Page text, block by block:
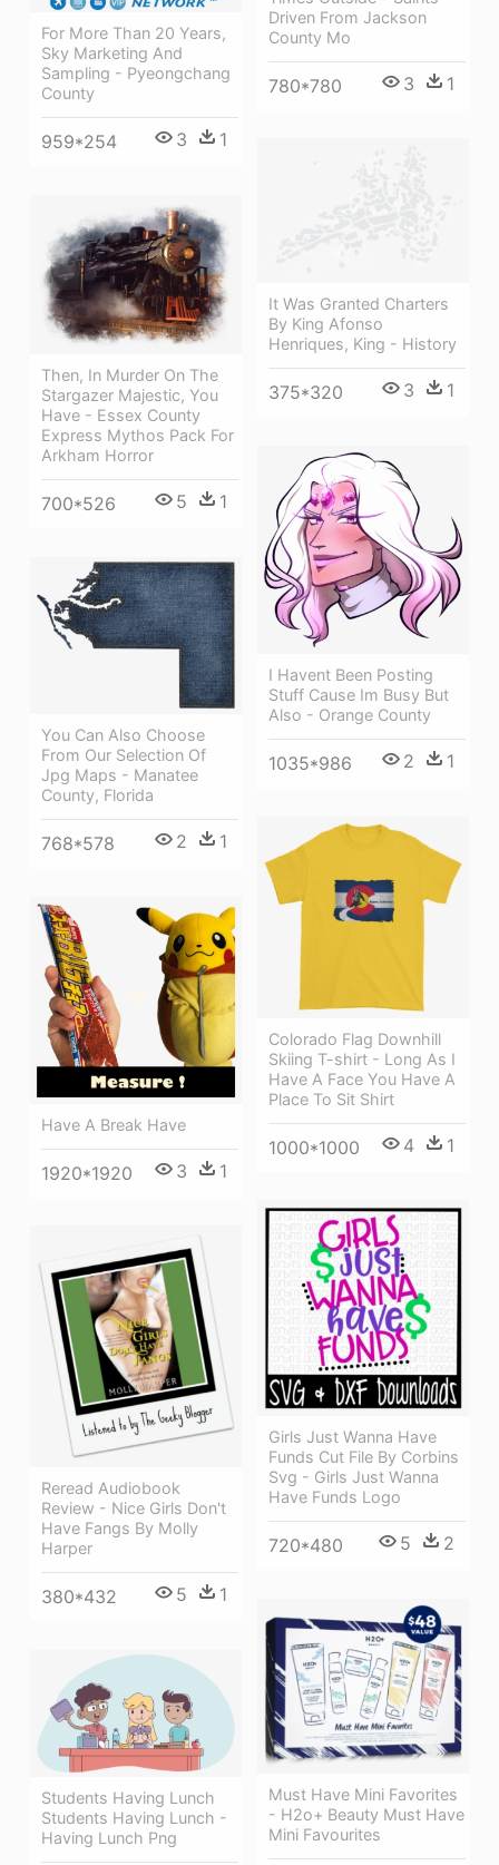
Driven From Jackson
County Mo
780*780 3 1
For More Than 20 Years,
Sky Marketing And
Sampling - Pyeongchang
County
959*254 3 1
It Was Granted Charters
By King Afonso
Henriques, King - History
375*320 3 1
Then, In Murder On The
Stargazer Majestic, You
Have - Essex County
Express Mythos Pack For
Arkham Horror
700*526 5 1
I Havent Been Posting
Stuff Cause Im Busy But
Also - Orange County
1035*986 2 1
You Can Also Choose
From Our Selection Of
Jpg Maps - Manatee
County, Florida
768*578 2 1
Colorado Flag Downhill
Skiing T-shirt - Long As I
Have A Face You Have A
Place To Sit Shirt
1000*1000 4 1
Have A Break Have
1920*1920 3 1
Girls Just Wanna Have
Funds Cut File By Corbins
Svg - Girls Just Wanna
Have Funds Logo
720*480 5 2
Reread Audiobook
Review - Nice Girls Don't
Have Fangs By Molly
Harper
380*432 5 1
Must Have Mini Favorites
- H2o+ Beauty Must Have
Mini Favourites
Students Having Lunch
Students Having Lunch -
Having Lunch Png